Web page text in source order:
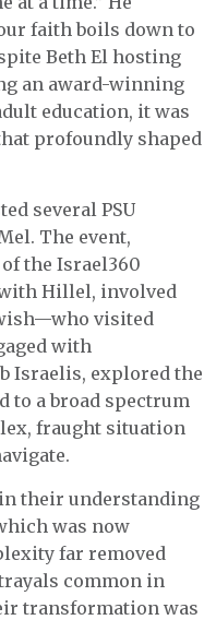
faith boils down to
Beth El hosting
an award-winning
education, it was
profoundly shaped
several PSU
The event,
the Israel360
Hillel, involved
visited
with
Israelis, explored the
to a broad spectrum
fraught situation
their understanding
was now
far removed
common in
transformation was